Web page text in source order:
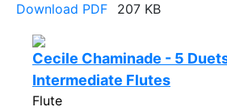
Download PDF
207 KB
Cecile Chaminade - 5
Intermediate Flutes
Flute